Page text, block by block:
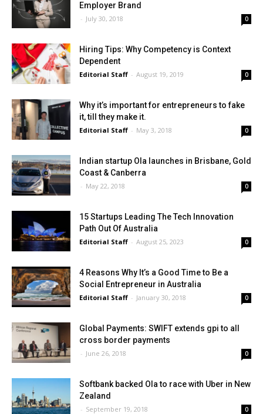
Employer Brand
- July 30, 2018 0
Hiring Tips: Why Competency is Context
Dependent
Editorial Staff - August 19, 2019 0
Why it’s important for entrepreneurs to fake
it, till they make it.
Editorial Staff - May 3, 2018 0
Indian startup Ola launches in Brisbane, Gold
Coast & Canberra
- May 22, 2018 0
15 Startups Leading The Tech Innovation
Path Out Of Australia
Editorial Staff - August 25, 2023 0
4 Reasons Why It’s a Good Time to Be a
Social Entrepreneur in Australia
Editorial Staff - January 30, 2018 0
Global Payments: SWIFT extends gpi to all
cross border payments
- June 26, 2018 0
Softbank backed Ola to race with Uber in New
Zealand
- September 19, 2018 0